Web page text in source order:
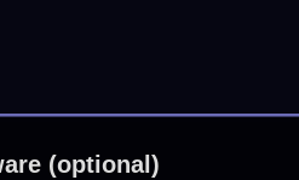
(optional)